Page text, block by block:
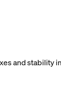
and stability